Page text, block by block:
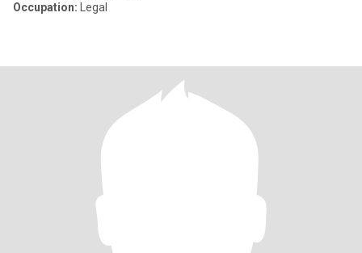
Occupation: Legal